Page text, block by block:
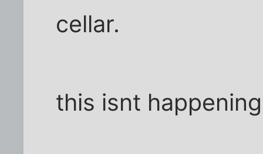
cellar.
this isnt